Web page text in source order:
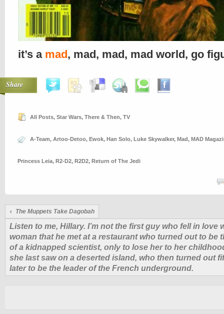
it’s a mad, mad, mad, mad world, go
Share
All Posts, Star Wars, There & Then, TV
A-Team, Artoo-Detoo, Ewok, Han Solo, Luke Skywalker, Mad, MAD
Princess Leia, R2-D2, R2D2, Return of The Jedi
The Muppets Take Dagobah
Listen to me, Hillary. I’m not the first guy who fell in love
woman that he met at a restaurant who turned out to be
of a kidnapped scientist, only to lose her to her
she last saw on a deserted island, who then turned out
later to be the leader of the French underground.